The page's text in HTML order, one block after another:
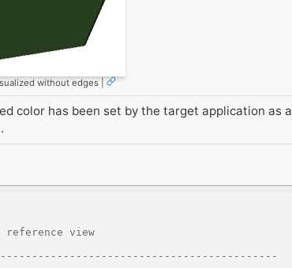
without edges |
color has been set by the target application as a
view